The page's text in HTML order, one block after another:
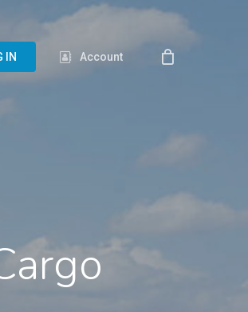
N Account